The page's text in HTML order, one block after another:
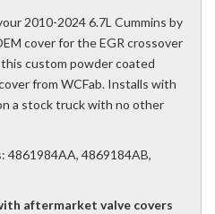
2010-2024 6.7L Cummins by
cover for the EGR crossover
custom powder coated
from WCFab. Installs with
a stock truck with no other
4861984AA, 4869184AB,
aftermarket valve covers